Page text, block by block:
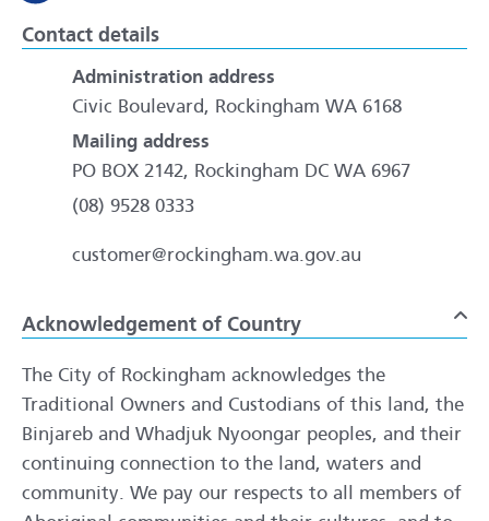
Contact details
Administration address
Civic Boulevard, Rockingham WA 6168
Mailing address
PO BOX 2142, Rockingham DC WA 6967
(08) 9528 0333
customer@rockingham.wa.gov.au
Acknowledgement of Country
The City of Rockingham acknowledges the
Traditional Owners and Custodians of this land, the
Binjareb and Whadjuk Nyoongar peoples, and their
continuing connection to the land, waters and
community. We pay our respects to all members of